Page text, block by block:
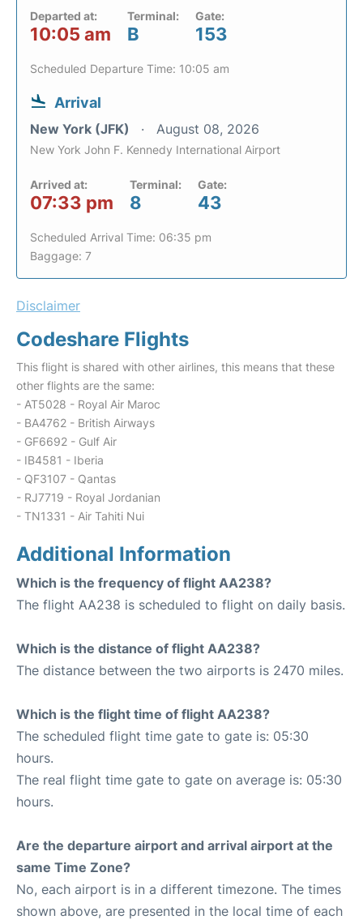
Departed at:
10:05 am
Terminal:
B
Gate:
153
Scheduled Departure Time: 10:05 am
Arrival
New York (JFK) August 08, 2026
New York John F. Kennedy International Airport
Arrived at:
07:33 pm
Terminal:
8
Gate:
43
Scheduled Arrival Time: 06:35 pm
Baggage: 7
Disclaimer
Codeshare Flights
This flight is shared with other airlines, this means that these
other flights are the same:
- AT5028 - Royal Air Maroc
- BA4762 - British Airways
- GF6692 - Gulf Air
- IB4581 - Iberia
- QF3107 - Qantas
- RJ7719 - Royal Jordanian
- TN1331 - Air Tahiti Nui
Additional Information
Which is the frequency of flight AA238?
The flight AA238 is scheduled to flight on daily basis.
Which is the distance of flight AA238?
The distance between the two airports is 2470 miles.
Which is the flight time of flight AA238?
The scheduled flight time gate to gate is: 05:30
hours.
The real flight time gate to gate on average is: 05:30
hours.
Are the departure airport and arrival airport at the
same Time Zone?
No, each airport is in a different timezone. The times
shown above, are presented in the local time of each